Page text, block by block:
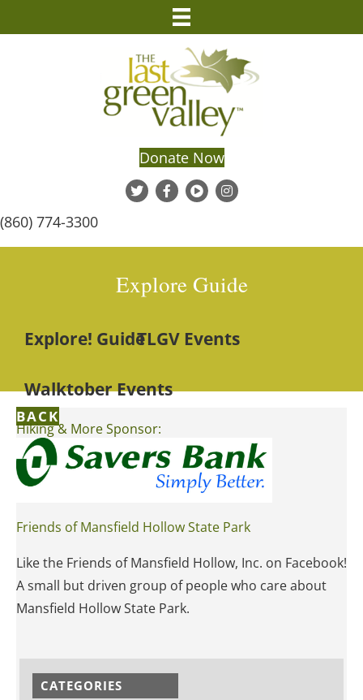
Donate Now
(860) 774-3300
Explore Guide
Explore! GuideTLGV Events
Walktober Events
BACK
Hiking & More Sponsor:
Friends of Mansfield Hollow State Park
Like the Friends of Mansfield Hollow, Inc. on Facebook!
A small but driven group of people who care about
Mansfield Hollow State Park.
CATEGORIES